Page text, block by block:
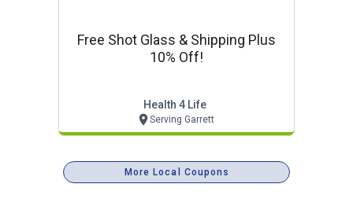
Free Shot Glass & Shipping Plus
10% Off!
Health 4 Life
Serving Garrett
More Local Coupons